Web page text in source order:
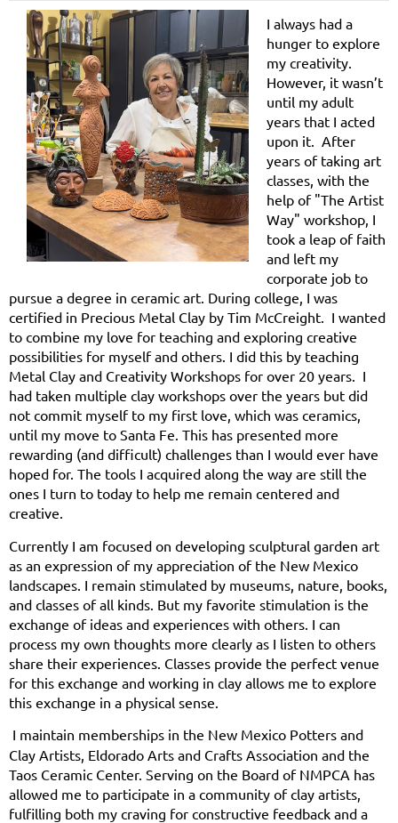
I always had a
hunger to explore
my creativity.
However, it wasn’t
until my adult
years that I acted
upon it. After
years of taking art
classes, with the
help of "The Artist
Way" workshop, I
took a leap of faith
and left my
corporate job to
pursue a degree in ceramic art. During college, I was
certified in Precious Metal Clay by Tim McCreight. I wanted
to combine my love for teaching and exploring creative
possibilities for myself and others. I did this by teaching
Metal Clay and Creativity Workshops for over 20 years. I
had taken multiple clay workshops over the years but did
not commit myself to my first love, which was ceramics,
until my move to Santa Fe. This has presented more
rewarding (and difficult) challenges than I would ever have
hoped for. The tools I acquired along the way are still the
ones I turn to today to help me remain centered and
creative.
Currently I am focused on developing sculptural garden art
as an expression of my appreciation of the New Mexico
landscapes. I remain stimulated by museums, nature, books,
and classes of all kinds. But my favorite stimulation is the
exchange of ideas and experiences with others. I can
process my own thoughts more clearly as I listen to others
share their experiences. Classes provide the perfect venue
for this exchange and working in clay allows me to explore
this exchange in a physical sense.
I maintain memberships in the New Mexico Potters and
Clay Artists, Eldorado Arts and Crafts Association and the
Taos Ceramic Center. Serving on the Board of NMPCA has
allowed me to participate in a community of clay artists,
fulfilling both my craving for constructive feedback and a